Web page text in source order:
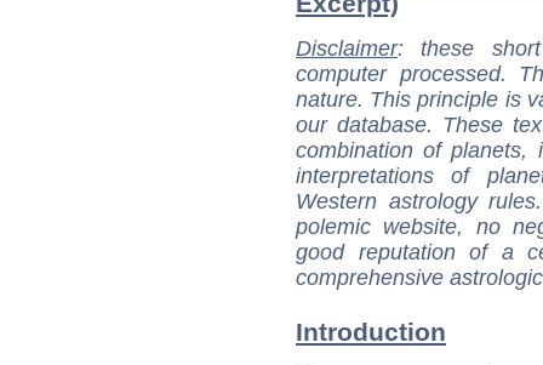
Disclaimer: these
computer processed.
nature. This principle is
our database. These
combination of
interpretations of
Western astrology
polemic website, no
good reputation of a
comprehensive
Introduction